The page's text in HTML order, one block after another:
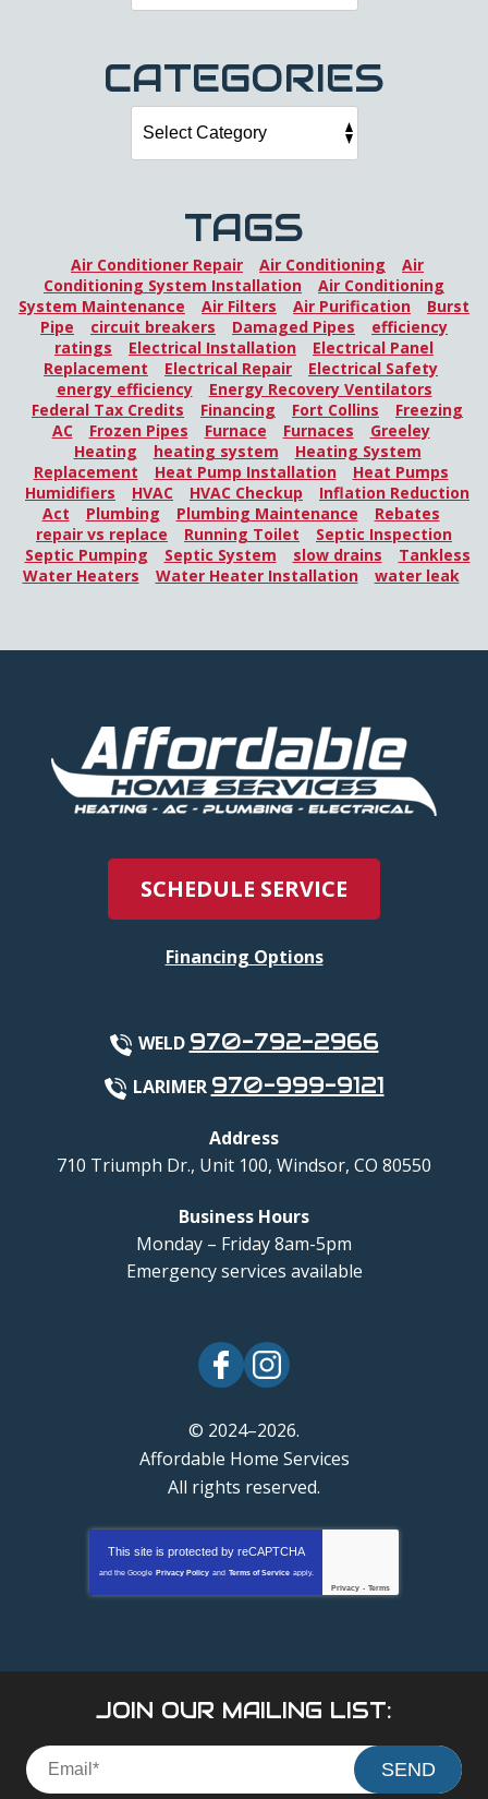
CATEGORIES
TAGS
Air Conditioner Repair Air Conditioning
Air
Conditioning System Installation
Air Conditioning
System Maintenance
Air Filters Air Purification
Burst
Pipe
circuit breakers Damaged Pipes
efficiency
ratings
Electrical Installation
Electrical Panel
Replacement
Electrical Repair
Electrical Safety
energy efficiency
Energy Recovery Ventilators
Federal Tax Credits
Financing Fort Collins
Freezing
AC
Frozen Pipes Furnace Furnaces
Greeley
Heating
heating system
Heating System
Replacement
Heat Pump Installation
Heat Pumps
Humidifiers
HVAC HVAC Checkup
Inflation Reduction
Act
Plumbing Plumbing Maintenance
Rebates
repair vs replace
Running Toilet
Septic Inspection
Septic Pumping
Septic System slow drains
Tankless
Water Heaters
Water Heater Installation water leak
SCHEDULE SERVICE
Financing Options
WELD 970-792-2966
LARIMER 970-999-9121
Address
710 Triumph Dr., Unit 100, Windsor, CO 80550
Business Hours
Monday – Friday 8am-5pm
Emergency services available
© 2024–2026.
Affordable Home Services
All rights reserved.
This site is protected by reCAPTCHA
and the Google Privacy Policy and Terms of Service apply.
Privacy - Terms
JOIN OUR MAILING LIST:
SEND